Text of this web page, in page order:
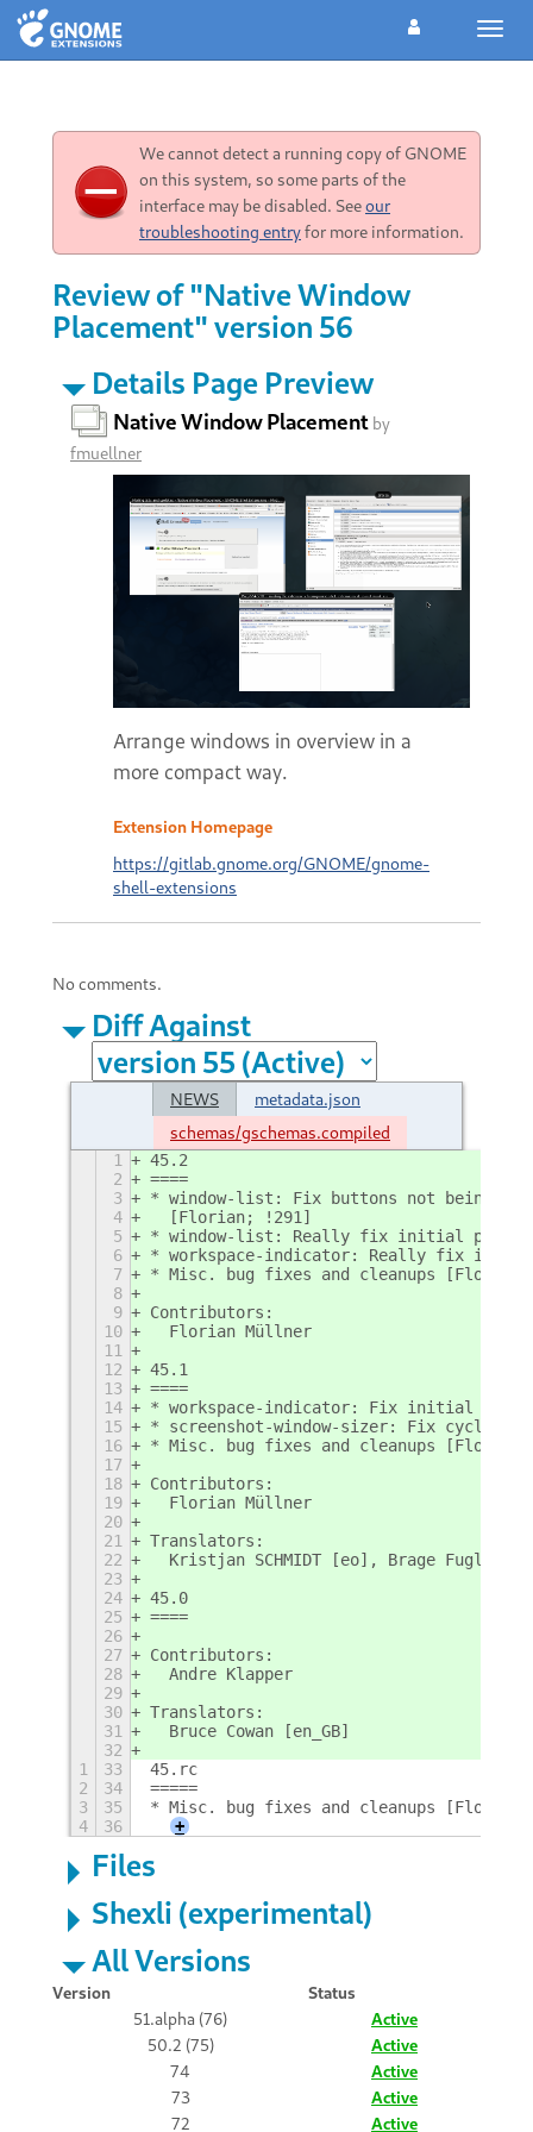
We cannot detect a running copy of GNOME
on this system, so some parts of the
interface may be disabled. Seeour
troubleshooting entryfor more information.
Review of "Native Window
Placement" version 56
Details Page Preview
Native Window Placement by
fmuellner
Arrange windows in overview in a
more compact way.
Extension Homepage
https://gitlab.gnome.org/GNOME/gnome-
shell-extensions
No comments.
Diff Against
NEWS
metadata.json
schemas/gschemas.compiled
1
45.2
2
====
3
* window-list: Fix buttons not being
4
  [Florian; !291]
5
* window-list: Really fix initial
6
* workspace-indicator: Really fix
7
* Misc. bug fixes and cleanups
8
9
Contributors:
10
  Florian Müllner
11
12
45.1
13
====
14
* workspace-indicator: Fix initial
15
* screenshot-window-sizer: Fix cycling
16
* Misc. bug fixes and cleanups
17
18
Contributors:
19
  Florian Müllner
20
21
Translators:
22
Kristjan SCHMIDT [eo], Brage Fuglseth
23
24
45.0
25
====
26
27
Contributors:
28
  Andre Klapper
29
30
Translators:
31
  Bruce Cowan [en_GB]
32
1
33
45.rc
2
34
=====
3
35
* Misc. bug fixes and cleanups
4
36 +
Files
Shexli (experimental)
All Versions
Version
Status
51.alpha (76)
Active
50.2 (75)
Active
74
Active
73
Active
72
Active